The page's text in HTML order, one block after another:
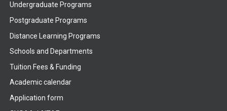
Undergraduate Programs
Postgraduate Programs
Distance Learning Programs
Schools and Departments
Tuition Fees & Funding
Academic calendar
Application form